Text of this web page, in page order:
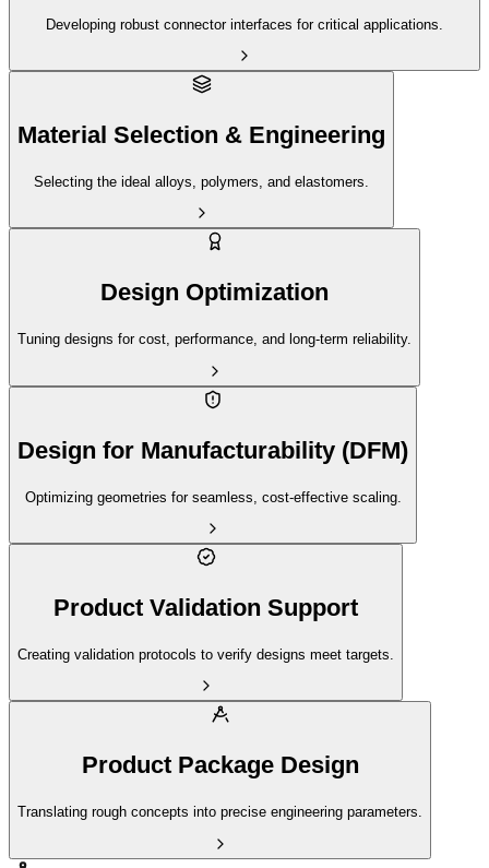
Developing robust connector interfaces for critical applications.
Material Selection & Engineering
Selecting the ideal alloys, polymers, and elastomers.
Design Optimization
Tuning designs for cost, performance, and long-term reliability.
Design for Manufacturability (DFM)
Optimizing geometries for seamless, cost-effective scaling.
Product Validation Support
Creating validation protocols to verify designs meet targets.
Product Package Design
Translating rough concepts into precise engineering parameters.